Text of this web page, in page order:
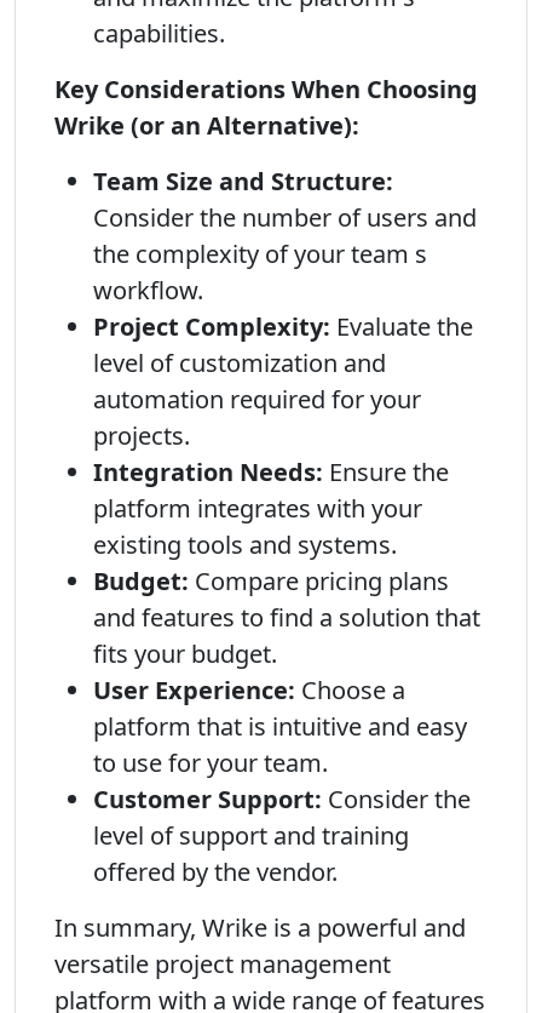
capabilities.
Key Considerations When Choosing
Wrike (or an Alternative):
Team Size and Structure:
Consider the number of users and
the complexity of your team s
workflow.
Project Complexity: Evaluate the
level of customization and
automation required for your
projects.
Integration Needs: Ensure the
platform integrates with your
existing tools and systems.
Budget: Compare pricing plans
and features to find a solution that
fits your budget.
User Experience: Choose a
platform that is intuitive and easy
to use for your team.
Customer Support: Consider the
level of support and training
offered by the vendor.
In summary, Wrike is a powerful and
versatile project management
platform with a wide range of features